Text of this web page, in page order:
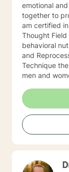
emotional
together to
am certified
Thought
behavioral
and
Technique therapy. I work primarily
men and
When we
“talk.” We
have but
few new tools in the
you soon.